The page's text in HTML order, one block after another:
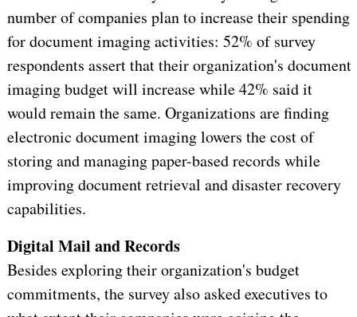
number of companies plan to increase their spending
for document imaging activities: 52% of survey
respondents assert that their organization's document
imaging budget will increase while 42% said it
would remain the same. Organizations are finding
electronic document imaging lowers the cost of
storing and managing paper-based records while
improving document retrieval and disaster recovery
capabilities.
Digital Mail and Records
Besides exploring their organization's budget
commitments, the survey also asked executives to